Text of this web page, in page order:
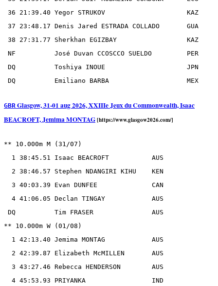
36 21:39.40 Yegor STRUKOV                     KAZ
37 23:48.17 Denis Jared ESTRADA COLLADO       GUA
38 27:31.77 Sherkhan EGIZBAY                  KAZ
NF          José Duvan CCOSCCO SUELDO         PER
DQ          Toshiya INOUE                     JPN
GBR Glasgow, 31-01 aug 2026, XXIIIe Jeux du Commonwealth, Isaac
BEACROFT, Jemima MONTAG[https://www.glasgow2026.com/]
** 10.000m M (31/07)
  1 38:45.51 Isaac BEACROFT           AUS
  2 38:46.57 Stephen NDANGIRI KIHU    KEN
  3 40:03.39 Evan DUNFEE              CAN
  4 41:06.05 Declan TINGAY            AUS
DQ          Tim FRASER               AUS
** 10.000m W (01/08)
  1 42:13.40 Jemima MONTAG            AUS
  2 42:39.87 Elizabeth McMILLEN       AUS
  3 43:27.46 Rebecca HENDERSON        AUS
  4 45:53.93 PRIYANKA                 IND